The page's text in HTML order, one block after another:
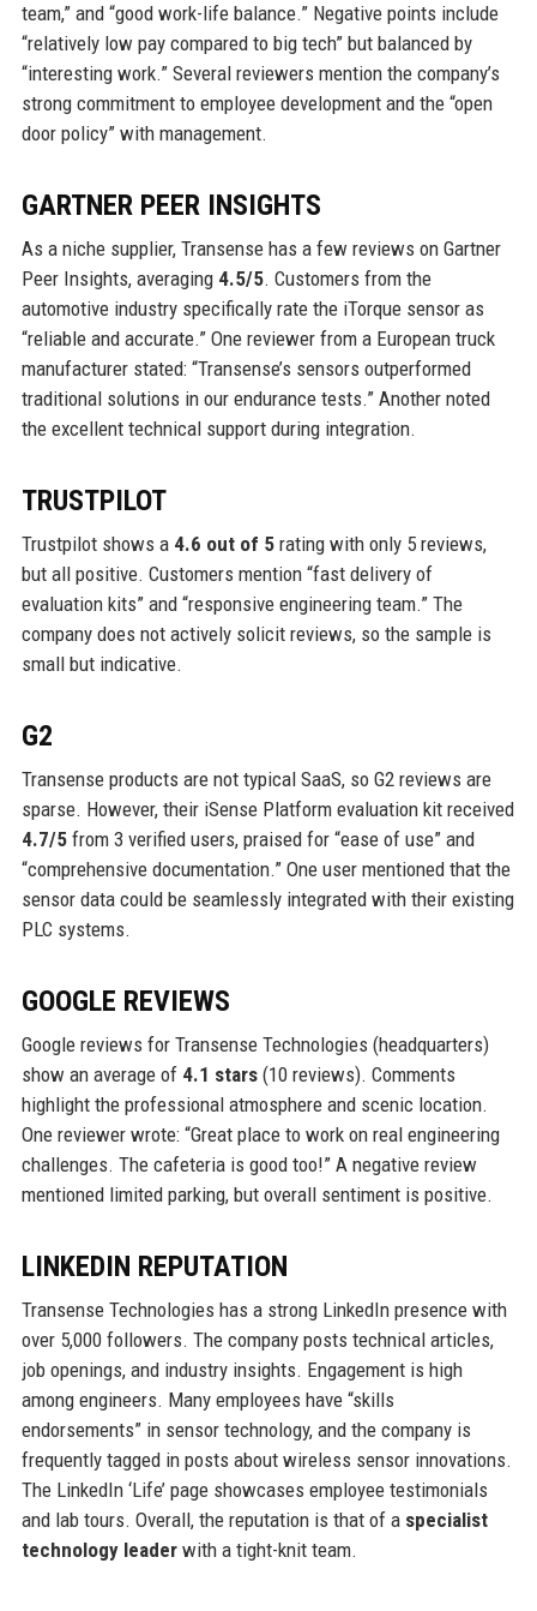
team,” and “good work-life balance.” Negative points include
“relatively low pay compared to big tech” but balanced by
“interesting work.” Several reviewers mention the company’s
strong commitment to employee development and the “open
door policy” with management.
GARTNER PEER INSIGHTS
As a niche supplier, Transense has a few reviews on Gartner
Peer Insights, averaging 4.5/5. Customers from the
automotive industry specifically rate the iTorque sensor as
“reliable and accurate.” One reviewer from a European truck
manufacturer stated: “Transense’s sensors outperformed
traditional solutions in our endurance tests.” Another noted
the excellent technical support during integration.
TRUSTPILOT
Trustpilot shows a 4.6 out of 5rating with only 5 reviews,
but all positive. Customers mention “fast delivery of
evaluation kits” and “responsive engineering team.” The
company does not actively solicit reviews, so the sample is
small but indicative.
G2
Transense products are not typical SaaS, so G2 reviews are
sparse. However, their iSense Platform evaluation kit received
4.7/5from 3 verified users, praised for “ease of use” and
“comprehensive documentation.” One user mentioned that the
sensor data could be seamlessly integrated with their existing
PLC systems.
GOOGLE REVIEWS
Google reviews for Transense Technologies (headquarters)
show an average of 4.1 stars(10 reviews). Comments
highlight the professional atmosphere and scenic location.
One reviewer wrote: “Great place to work on real engineering
challenges. The cafeteria is good too!” A negative review
mentioned limited parking, but overall sentiment is positive.
LINKEDIN REPUTATION
Transense Technologies has a strong LinkedIn presence with
over 5,000 followers. The company posts technical articles,
job openings, and industry insights. Engagement is high
among engineers. Many employees have “skills
endorsements” in sensor technology, and the company is
frequently tagged in posts about wireless sensor innovations.
The LinkedIn ‘Life’ page showcases employee testimonials
and lab tours. Overall, the reputation is that of a specialist
technology leaderwith a tight-knit team.